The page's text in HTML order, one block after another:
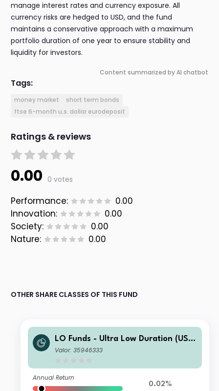
manage interest rates and currency exposure. All
currency risks are hedged to USD, and the fund
maintains a conservative approach with a maximum
portfolio duration of one year to ensure stability and
liquidity for investors.
Content summarized by AI chatbot
Tags:
money market
short term bonds
ftse 6-month u.s. dollar eurodeposit
Ratings & reviews
0.00 0 votes
Performance:
0.00
Innovation:
0.00
Society:
0.00
Nature:
0.00
OTHER SHARE CLASSES OF THIS FUND
LO Funds - Ultra Low Duration (USD)
IA
Valor: 35946333
Annual Return
0.02%